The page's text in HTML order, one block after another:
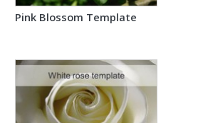
Pink Blossom Template